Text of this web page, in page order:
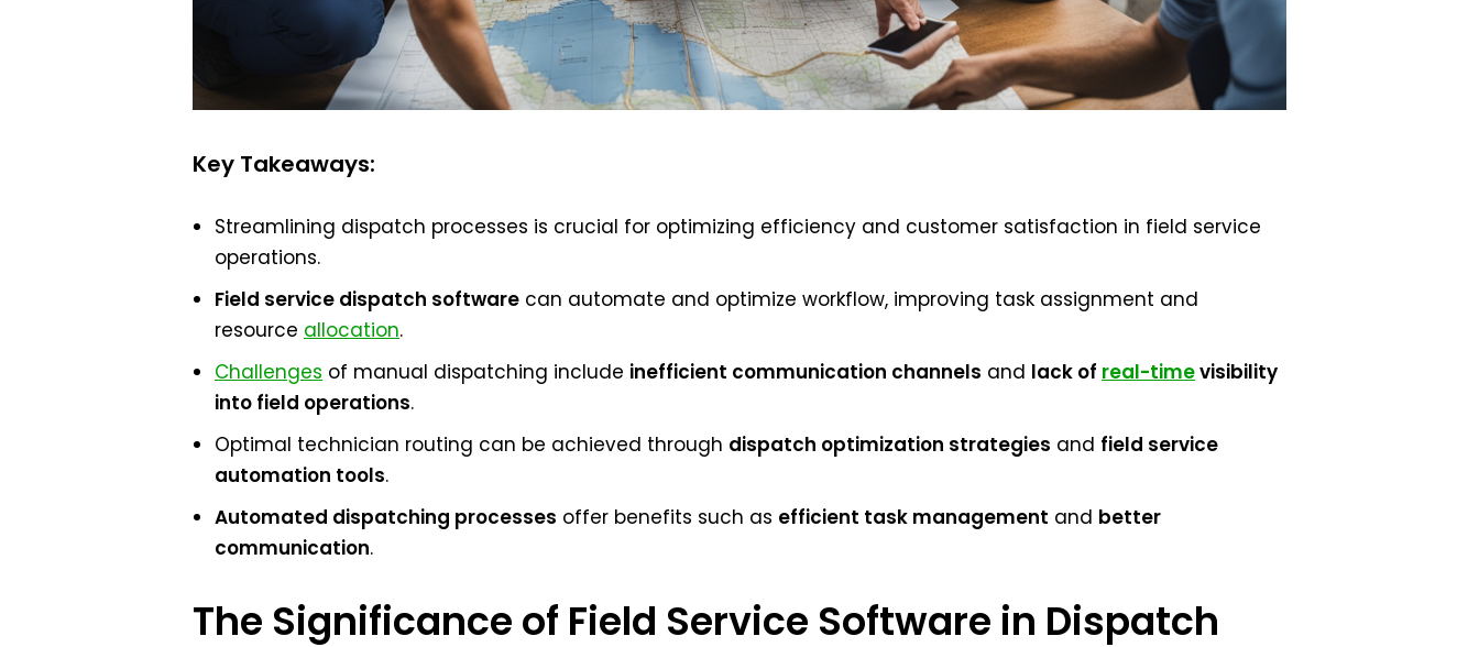
Key Takeaways:
Streamlining dispatch processes is crucial for optimizing efficiency and customer satisfaction in field service
operations.
Field service dispatch software can automate and optimize workflow, improving task assignment and
resource allocation.
Challenges of manual dispatching include inefficient communication channels and lack of real-timevisibility
into field operations.
Optimal technician routing can be achieved through dispatch optimization strategies and field service
automation tools.
Automated dispatching processes offer benefits such as efficient task management and better
communication.
The Significance of Field Service Software in Dispatch